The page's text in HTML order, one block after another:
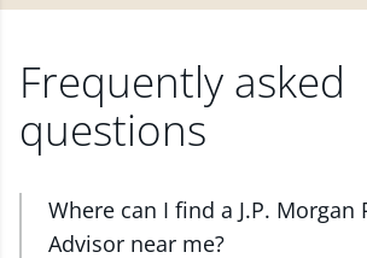
Frequently asked
questions
Where can I find a J.P. Morgan
Advisor near me?